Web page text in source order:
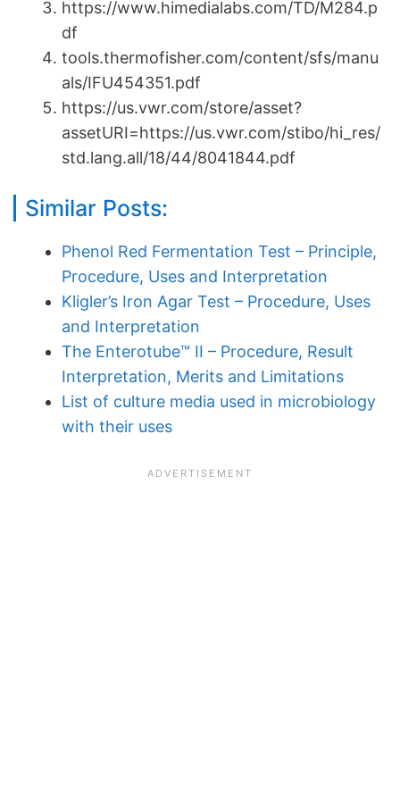
https://www.himedialabs.com/TD/M284.p
df
tools.thermofisher.com/content/sfs/manu
als/IFU454351.pdf
https://us.vwr.com/store/asset?
assetURI=https://us.vwr.com/stibo/hi_res/
std.lang.all/18/44/8041844.pdf
Similar Posts:
Phenol Red Fermentation Test – Principle,
Procedure, Uses and Interpretation
Kligler’s Iron Agar Test – Procedure, Uses
and Interpretation
The Enterotube™ II – Procedure, Result
Interpretation, Merits and Limitations
List of culture media used in microbiology
with their uses